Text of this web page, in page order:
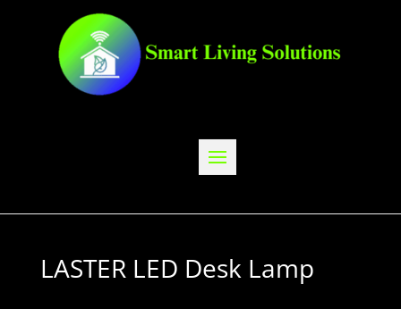
LASTER LED Desk Lamp